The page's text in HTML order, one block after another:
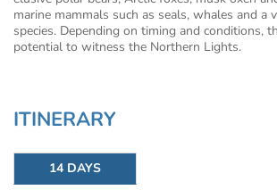
marine mammals such as seals, whales and a
species. Depending on timing and conditions,
potential to witness the Northern Lights.
ITINERARY
14 DAYS